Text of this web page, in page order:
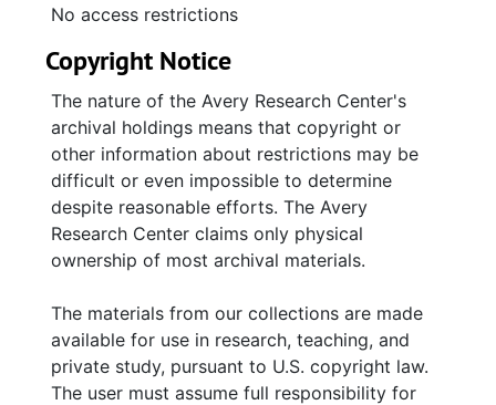
No access restrictions
Copyright Notice
The nature of the Avery Research Center's
archival holdings means that copyright or
other information about restrictions may be
difficult or even impossible to determine
despite reasonable efforts. The Avery
Research Center claims only physical
ownership of most archival materials.
The materials from our collections are made
available for use in research, teaching, and
private study, pursuant to U.S. copyright law.
The user must assume full responsibility for